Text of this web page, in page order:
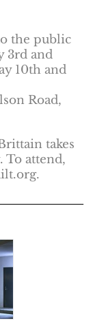
the public
3rd and
10th and
Road,
takes
To attend,